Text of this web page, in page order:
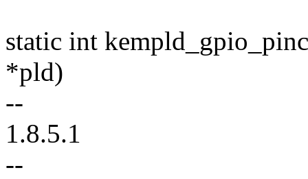
static int
*pld)
--
1.8.5.1
--